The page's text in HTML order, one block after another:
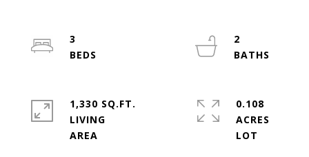
3
2
1,330 SQ.FT.
LIVING
0.108
ACRES